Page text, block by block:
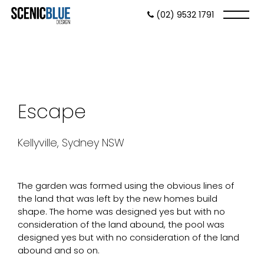
(02) 9532 1791
Escape
Kellyville, Sydney NSW
The garden was formed using the obvious lines of
the land that was left by the new homes build
shape. The home was designed yes but with no
consideration of the land abound, the pool was
designed yes but with no consideration of the land
abound and so on.